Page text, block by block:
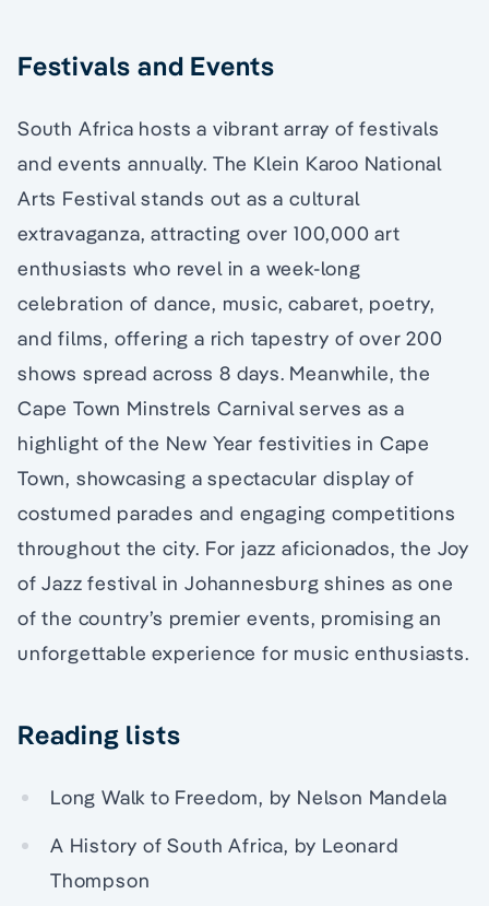
Festivals and Events
South Africa hosts a vibrant array of festivals
and events annually. The Klein Karoo National
Arts Festival stands out as a cultural
extravaganza, attracting over 100,000 art
enthusiasts who revel in a week-long
celebration of dance, music, cabaret, poetry,
and films, offering a rich tapestry of over 200
shows spread across 8 days. Meanwhile, the
Cape Town Minstrels Carnival serves as a
highlight of the New Year festivities in Cape
Town, showcasing a spectacular display of
costumed parades and engaging competitions
throughout the city. For jazz aficionados, the Joy
of Jazz festival in Johannesburg shines as one
of the country’s premier events, promising an
unforgettable experience for music enthusiasts.
Reading lists
Long Walk to Freedom, by Nelson Mandela
A History of South Africa, by Leonard
Thompson